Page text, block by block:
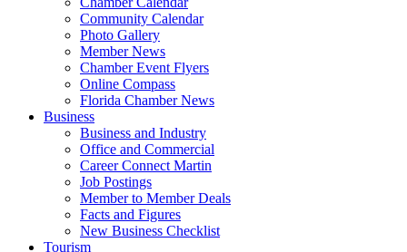
Community Calendar
Photo Gallery
Member News
Chamber Event Flyers
Online Compass
Florida Chamber News
Business
Business and Industry
Office and Commercial
Career Connect Martin
Job Postings
Member to Member Deals
Facts and Figures
New Business Checklist
Tourism